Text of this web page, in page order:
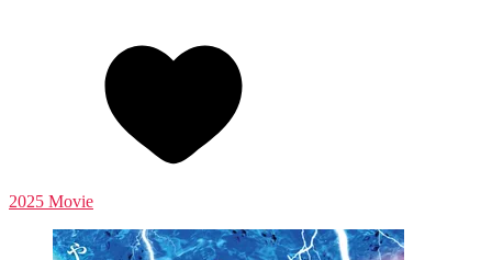
2025 Movie